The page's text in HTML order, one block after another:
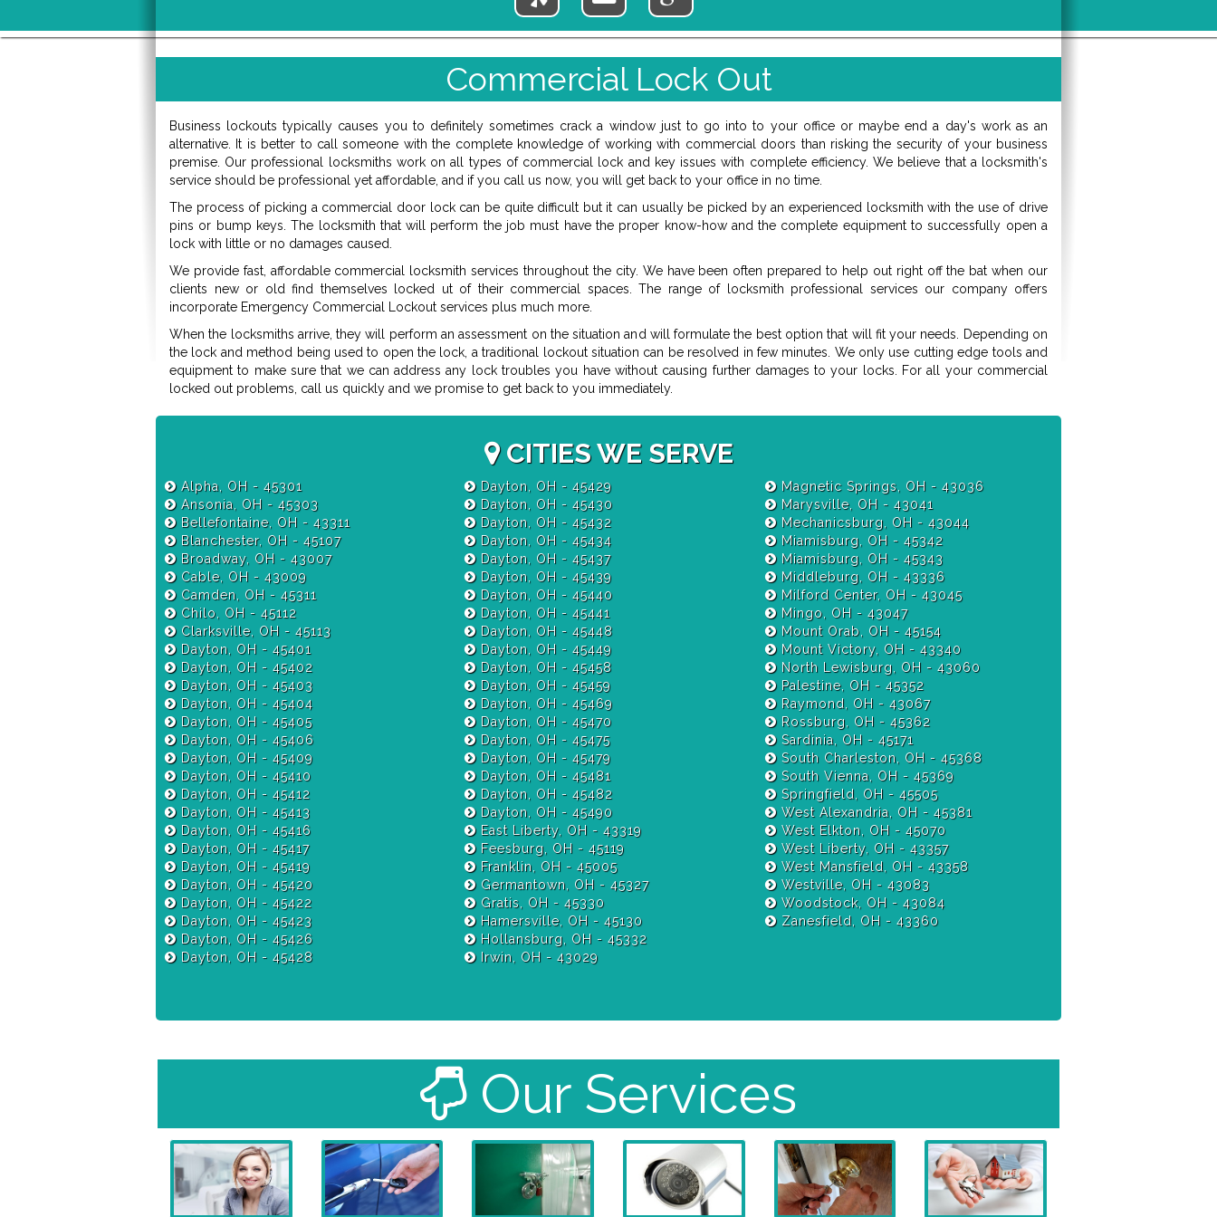
Commercial Lock Out
Business lockouts typically causes you to definitely sometimes crack a window just to go into to your office or maybe end a day's work as an
alternative. It is better to call someone with the complete knowledge of working with commercial doors than risking the security of your business
premise. Our professional locksmiths work on all types of commercial lock and key issues with complete efficiency. We believe that a locksmith's
service should be professional yet affordable, and if you call us now, you will get back to your office in no time.
The process of picking a commercial door lock can be quite difficult but it can usually be picked by an experienced locksmith with the use of drive
pins or bump keys. The locksmith that will perform the job must have the proper know-how and the complete equipment to successfully open a
lock with little or no damages caused.
We provide fast, affordable commercial locksmith services throughout the city. We have been often prepared to help out right off the bat when our
clients new or old find themselves locked ut of their commercial spaces. The range of locksmith professional services our company offers
incorporate Emergency Commercial Lockout services plus much more.
When the locksmiths arrive, they will perform an assessment on the situation and will formulate the best option that will fit your needs. Depending on
the lock and method being used to open the lock, a traditional lockout situation can be resolved in few minutes. We only use cutting edge tools and
equipment to make sure that we can address any lock troubles you have without causing further damages to your locks. For all your commercial
locked out problems, call us quickly and we promise to get back to you immediately.
CITIES WE SERVE
Alpha, OH - 45301
Ansonia, OH - 45303
Bellefontaine, OH - 43311
Blanchester, OH - 45107
Broadway, OH - 43007
Cable, OH - 43009
Camden, OH - 45311
Chilo, OH - 45112
Clarksville, OH - 45113
Dayton, OH - 45401
Dayton, OH - 45402
Dayton, OH - 45403
Dayton, OH - 45404
Dayton, OH - 45405
Dayton, OH - 45406
Dayton, OH - 45409
Dayton, OH - 45410
Dayton, OH - 45412
Dayton, OH - 45413
Dayton, OH - 45416
Dayton, OH - 45417
Dayton, OH - 45419
Dayton, OH - 45420
Dayton, OH - 45422
Dayton, OH - 45423
Dayton, OH - 45426
Dayton, OH - 45428
Dayton, OH - 45429
Dayton, OH - 45430
Dayton, OH - 45432
Dayton, OH - 45434
Dayton, OH - 45437
Dayton, OH - 45439
Dayton, OH - 45440
Dayton, OH - 45441
Dayton, OH - 45448
Dayton, OH - 45449
Dayton, OH - 45458
Dayton, OH - 45459
Dayton, OH - 45469
Dayton, OH - 45470
Dayton, OH - 45475
Dayton, OH - 45479
Dayton, OH - 45481
Dayton, OH - 45482
Dayton, OH - 45490
East Liberty, OH - 43319
Feesburg, OH - 45119
Franklin, OH - 45005
Germantown, OH - 45327
Gratis, OH - 45330
Hamersville, OH - 45130
Hollansburg, OH - 45332
Irwin, OH - 43029
Magnetic Springs, OH - 43036
Marysville, OH - 43041
Mechanicsburg, OH - 43044
Miamisburg, OH - 45342
Miamisburg, OH - 45343
Middleburg, OH - 43336
Milford Center, OH - 43045
Mingo, OH - 43047
Mount Orab, OH - 45154
Mount Victory, OH - 43340
North Lewisburg, OH - 43060
Palestine, OH - 45352
Raymond, OH - 43067
Rossburg, OH - 45362
Sardinia, OH - 45171
South Charleston, OH - 45368
South Vienna, OH - 45369
Springfield, OH - 45505
West Alexandria, OH - 45381
West Elkton, OH - 45070
West Liberty, OH - 43357
West Mansfield, OH - 43358
Westville, OH - 43083
Woodstock, OH - 43084
Zanesfield, OH - 43360
Our Services